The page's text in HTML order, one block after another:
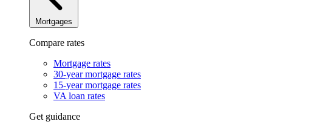
Mortgages
Compare rates
Mortgage rates
30-year mortgage rates
15-year mortgage rates
VA loan rates
Get guidance